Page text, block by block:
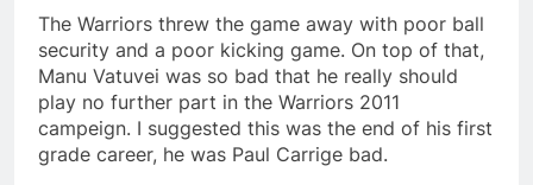
The Warriors threw the game away with poor ball
security and a poor kicking game. On top of that,
Manu Vatuvei was so bad that he really should
play no further part in the Warriors 2011
campeign. I suggested this was the end of his first
grade career, he was Paul Carrige bad.